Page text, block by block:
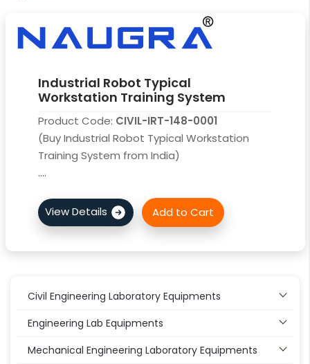
Industrial Robot Typical
Workstation Training System
Product Code: CIVIL-IRT-148-0001
(Buy Industrial Robot Typical Workstation
Training System from India)
....
Civil Engineering Laboratory Equipments
Engineering Lab Equipments
Mechanical Engineering Laboratory Equipments